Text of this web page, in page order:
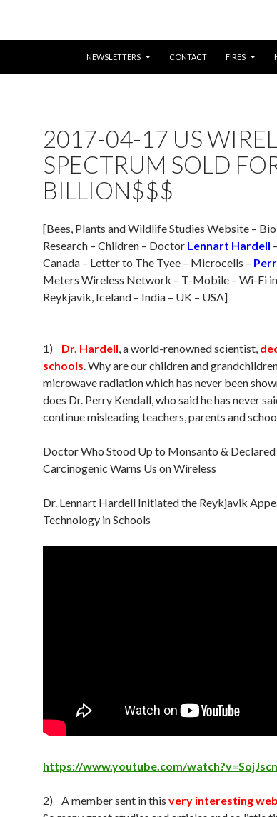
NEWSLETTERS
CONTACT FIRES
2017-04-17 US
SPECTRUM SOLD
BILLION$$$
[Bees, Plants and Wildlife Studies Website –
Research – Children – Doctor Lennart Hardell
Canada – Letter to The Tyee – Microcells –
Meters Wireless Network – T-Mobile – Wi-Fi in
Reykjavik, Iceland – India – UK – USA]
1) Dr. Hardell, a world-renowned scientist,
schools. Why are our children and
microwave radiation which has never been
does Dr. Perry Kendall, who said he has never
continue misleading teachers, parents and
Doctor Who Stood Up to Monsanto &
Carcinogenic Warns Us on Wireless
Dr. Lennart Hardell Initiated the Reykjavik
Technology in Schools
https://www.youtube.com/
2) A member sent in this very interesting